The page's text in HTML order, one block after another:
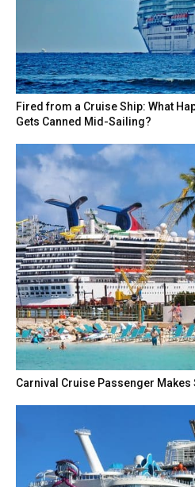
Fired from a Cruise Ship: What
Gets Canned Mid-Sailing?
Carnival Cruise Passenger